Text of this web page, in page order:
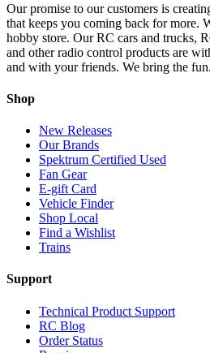
Our promise to our customers is
that keeps you coming back for more.
hobby store. Our RC cars and trucks,
and other radio control products are
and with your friends. We bring the fun.
Shop
New Releases
Our Brands
Spektrum Certified Used
Fan Gear
E-gift Card
Vehicle Finder
Shop Local
Find a Wishlist
Trains
Support
Technical Product Support
RC Blog
Order Status